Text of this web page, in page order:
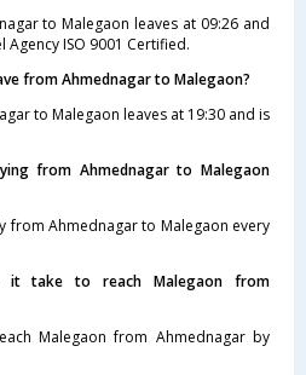
to Malegaon leaves at 09:26 and
ISO 9001 Certified.
from Ahmednagar to Malegaon?
to Malegaon leaves at 19:30 and is
from Ahmednagar to Malegaon
from Ahmednagar to Malegaon every
it take to reach Malegaon from
Malegaon from Ahmednagar by